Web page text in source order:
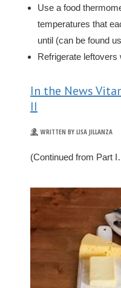
Use a food
temperatures that
until (can be found
Refrigerate leftovers
In the News
II
WRITTEN BY LISA JILLANZA
(Continued from Part